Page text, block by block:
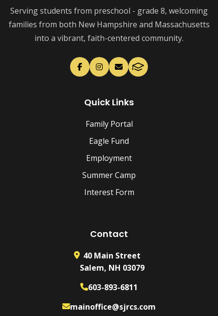
Serving students from preschool - grade 8, welcoming
families from both New Hampshire and Massachusetts
into a vibrant, faith-centered community.
Quick Links
Family Portal
Eagle Fund
Employment
Summer Camp
Interest Form
Contact
40 Main Street
Salem, NH 03079
603-893-6811
mainoffice@sjrcs.com